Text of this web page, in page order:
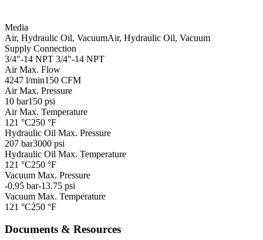
Media
Air, Hydraulic Oil, VacuumAir, Hydraulic Oil, Vacuum
Supply Connection
3/4"-14 NPT 3/4"-14 NPT
Air Max. Flow
4247 l/min150 CFM
Air Max. Pressure
10 bar150 psi
Air Max. Temperature
121 °C250 °F
Hydraulic Oil Max. Pressure
207 bar3000 psi
Hydraulic Oil Max. Temperature
121 °C250 °F
Vacuum Max. Pressure
-0.95 bar-13.75 psi
Vacuum Max. Temperature
121 °C250 °F
Documents & Resources